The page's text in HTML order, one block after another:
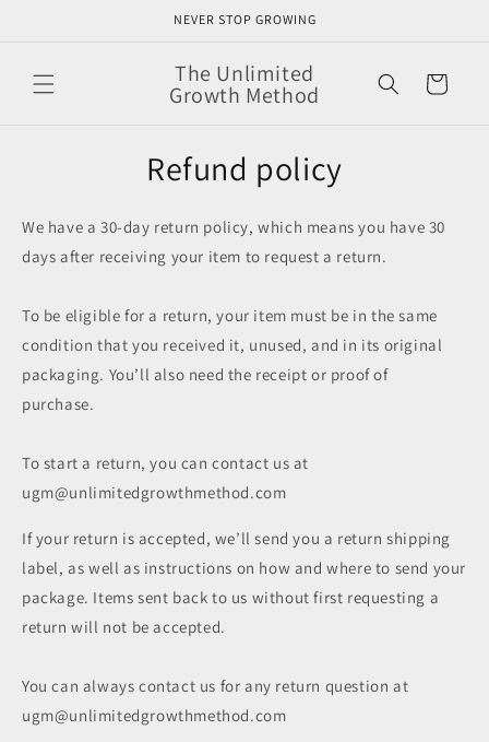
NEVER STOP GROWING
The Unlimited
Growth Method Cart
Refund policy
We have a 30-day return policy, which means you have 30
days after receiving your item to request a return.
To be eligible for a return, your item must be in the same
condition that you received it, unused, and in its original
packaging. You’ll also need the receipt or proof of
purchase.
To start a return, you can contact us at
ugm@unlimitedgrowthmethod.com
If your return is accepted, we’ll send you a return shipping
label, as well as instructions on how and where to send your
package. Items sent back to us without first requesting a
return will not be accepted.
You can always contact us for any return question at
ugm@unlimitedgrowthmethod.com